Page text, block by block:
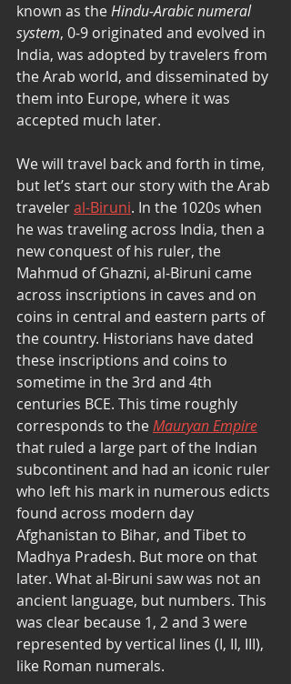
known as the Hindu-Arabic numeral
system, 0-9 originated and evolved in
India, was adopted by travelers from
the Arab world, and disseminated by
them into Europe, where it was
accepted much later.
We will travel back and forth in time,
but let’s start our story with the Arab
traveler al-Biruni. In the 1020s when
he was traveling across India, then a
new conquest of his ruler, the
Mahmud of Ghazni, al-Biruni came
across inscriptions in caves and on
coins in central and eastern parts of
the country. Historians have dated
these inscriptions and coins to
sometime in the 3rd and 4th
centuries BCE. This time roughly
corresponds to the Mauryan Empire
that ruled a large part of the Indian
subcontinent and had an iconic ruler
who left his mark in numerous edicts
found across modern day
Afghanistan to Bihar, and Tibet to
Madhya Pradesh. But more on that
later. What al-Biruni saw was not an
ancient language, but numbers. This
was clear because 1, 2 and 3 were
represented by vertical lines (I, II, III),
like Roman numerals.